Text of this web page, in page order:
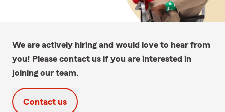
We are actively hiring and would love to hear from
you! Please contact us if you are interested in
joining our team.
Contact us